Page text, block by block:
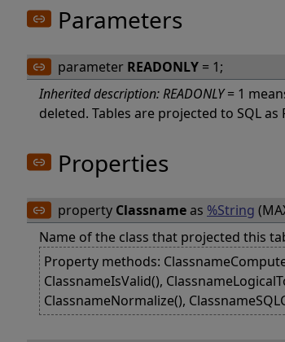
Parameters
parameter READONLY = 1;
Inherited description:READONLY= 1
deleted. Tables are projected to SQL as
Properties
property Classnameas %String
Name of the class that projected this
Property methods:
ClassnameIsValid(),
ClassnameNormalize(),